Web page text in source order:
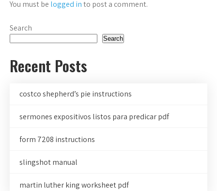
You must be logged into post a comment.
Search
Search
Recent Posts
costco shepherd’s pie instructions
sermones expositivos listos para predicar pdf
form 7208 instructions
slingshot manual
martin luther king worksheet pdf